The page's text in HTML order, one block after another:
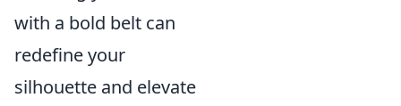
with a bold belt can
redefine your
silhouette and elevate